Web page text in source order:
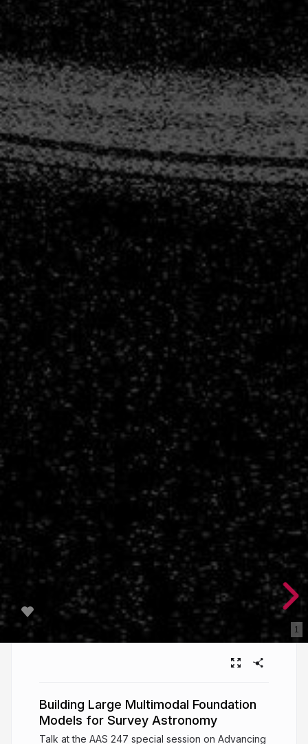
1
Building Large Multimodal Foundation
Models for Survey Astronomy
Talk at the AAS 247 special session on Advancing